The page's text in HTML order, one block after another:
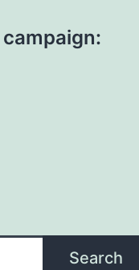
Search